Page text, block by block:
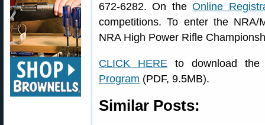
672-6282. On theOnline
competitions. To enter the
NRA High Power Rifle
CLICK HERE to download
Program (PDF, 9.5MB).
Similar Posts: